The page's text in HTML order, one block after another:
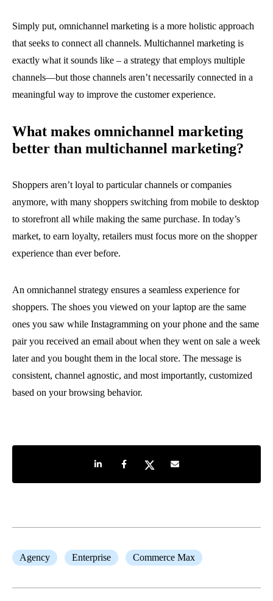
Simply put, omnichannel marketing is a more holistic approach
that seeks to connect all channels. Multichannel marketing is
exactly what it sounds like – a strategy that employs multiple
channels—but those channels aren’t necessarily connected in a
meaningful way to improve the customer experience.
What makes omnichannel marketing
better than multichannel marketing?
Shoppers aren’t loyal to particular channels or companies
anymore, with many shoppers switching from mobile to desktop
to storefront all while making the same purchase. In today’s
market, to earn loyalty, retailers must focus more on the shopper
experience than ever before.
An omnichannel strategy ensures a seamless experience for
shoppers. The shoes you viewed on your laptop are the same
ones you saw while Instagramming on your phone and the same
pair you received an email about when they went on sale a week
later and you bought them in the local store. The message is
consistent, channel agnostic, and most importantly, customized
based on your browsing behavior.
Share on LinkedIn
Share on Facebook
Share on TwitterShare by e-mail
Agency Enterprise Commerce Max